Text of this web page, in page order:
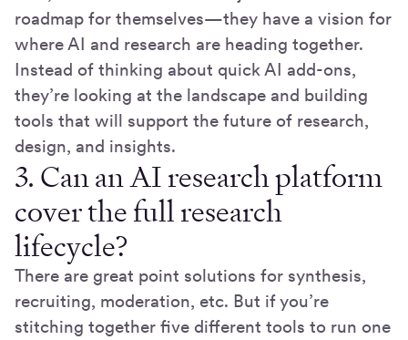
roadmap for themselves—they have a vision for
where AI and research are heading together.
Instead of thinking about quick AI add-ons,
they’re looking at the landscape and building
tools that will support the future of research,
design, and insights.
3. Can an AI research platform
cover the full research
lifecycle?
There are great point solutions for synthesis,
recruiting, moderation, etc. But if you’re
stitching together five different tools to run one